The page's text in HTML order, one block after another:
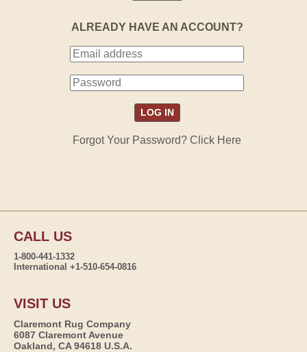
ALREADY HAVE AN ACCOUNT?
Forgot Your Password? Click Here
CALL US
1-800-441-1332
International +1-510-654-0816
VISIT US
Claremont Rug Company
6087 Claremont Avenue
Oakland, CA 94618 U.S.A.